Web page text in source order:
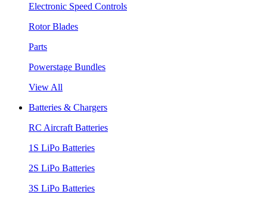
Electronic Speed Controls
Rotor Blades
Parts
Powerstage Bundles
View All
Batteries & Chargers
RC Aircraft Batteries
1S LiPo Batteries
2S LiPo Batteries
3S LiPo Batteries